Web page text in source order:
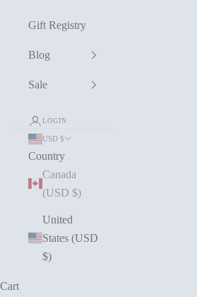
Gift Registry
Blog
Sale
LOGIN
USD $
Country
Canada
(USD $)
United
States (USD
$)
Cart